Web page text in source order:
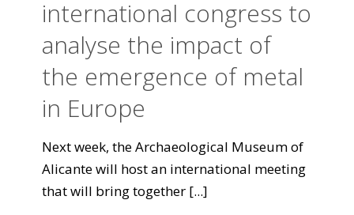
international congress to
analyse the impact of
the emergence of metal
in Europe
Next week, the Archaeological Museum of
Alicante will host an international meeting
that will bring together [...]